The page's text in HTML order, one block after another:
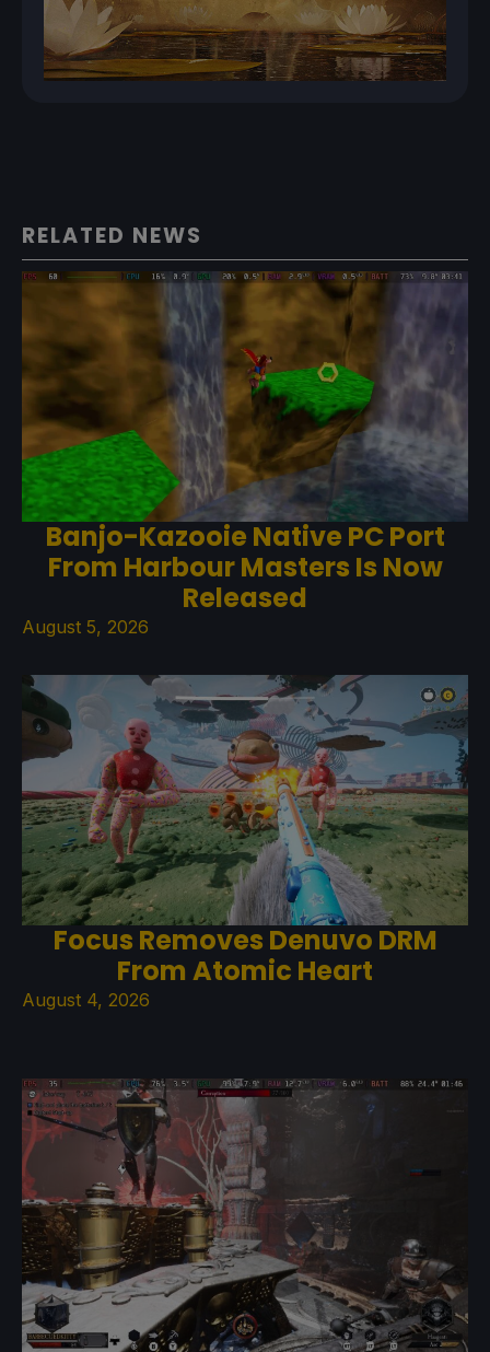
RELATED NEWS
Banjo-Kazooie Native PC Port
From Harbour Masters Is Now
Released
August 5, 2026
Focus Removes Denuvo DRM
From Atomic Heart
August 4, 2026